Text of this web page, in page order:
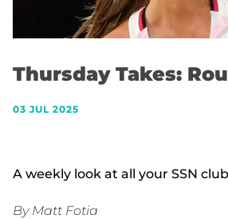
Thursday Takes:
03 JUL 2025
A weekly look at all your SSN
By Matt Fotia